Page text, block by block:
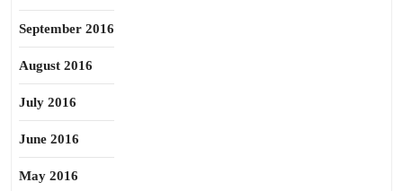
September 2016
August 2016
July 2016
June 2016
May 2016